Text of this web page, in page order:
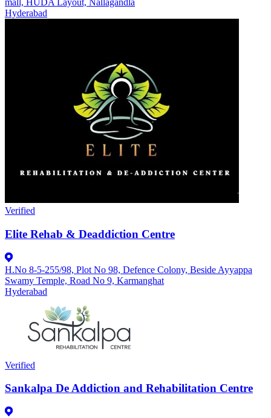
mall, HUDA Layout, Nallagandla
Hyderabad
Verified
Elite Rehab & Deaddiction Centre
H.No 8-5-255/98, Plot No 98, Defence Colony, Beside Ayyappa
Swamy Temple, Road No 9, Karmanghat
Hyderabad
Verified
Sankalpa De Addiction and Rehabilitation Centre